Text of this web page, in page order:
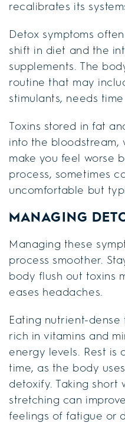
recalibrates its
Detox symptoms
shift in diet and the
supplements. The
routine that may
stimulants, needs
Toxins stored in fat
into the bloodstream,
make you feel worse
process, sometimes
uncomfortable but
MANAGING
Managing these
process smoother.
body flush out toxins
eases headaches.
Eating nutrient-
rich in vitamins and
energy levels. Rest is
time, as the body
detoxify. Taking
stretching can
feelings of fatigue or